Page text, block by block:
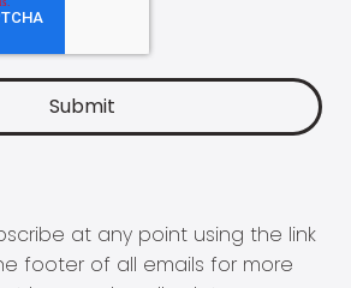
at any point using the link
footer of all emails for more